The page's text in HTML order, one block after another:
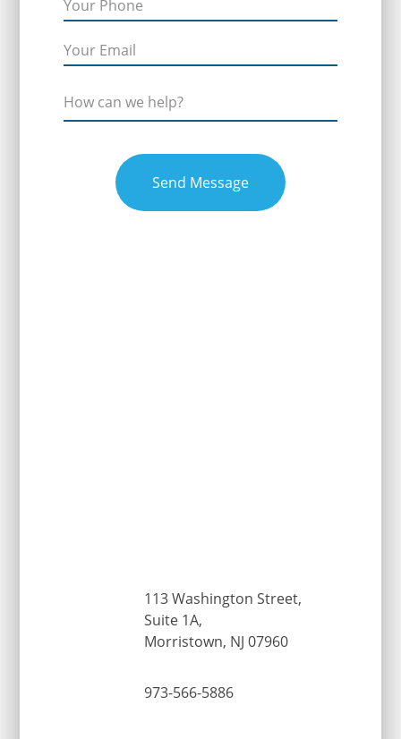
113 Washington Street,
Suite 1A,
Morristown, NJ 07960
973-566-5886